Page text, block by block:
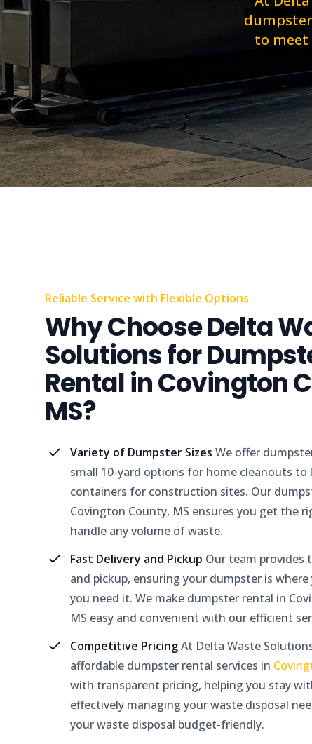
to meet
Reliable Service with Flexible Options
Why Choose Delta
Solutions for
Rental in Covington
MS?
Variety of Dumpster Sizes We offer
small 10-yard options for home cleanouts to
containers for construction sites. Our
Covington County, MS ensures you get the
handle any volume of waste.
Fast Delivery and Pickup Our team provides
and pickup, ensuring your dumpster is
you need it. We make dumpster rental in
MS easy and convenient with our efficient
Competitive PricingAt Delta Waste
affordable dumpster rental services in
with transparent pricing, helping you stay
effectively managing your waste disposal
your waste disposal budget-friendly.